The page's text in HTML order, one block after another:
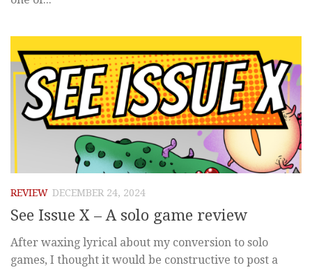
REVIEW DECEMBER 24, 2024
See Issue X – A solo game review
After waxing lyrical about my conversion to solo
games, I thought it would be constructive to post a